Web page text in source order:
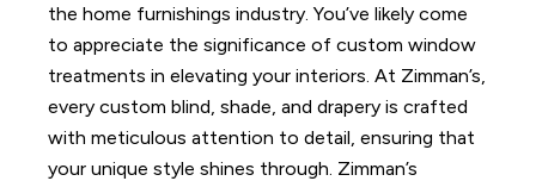
the home furnishings industry.You’ve likely come
to appreciate the significance of custom window
treatments in elevating your interiors. At Zimman’s,
every custom blind, shade, and drapery is crafted
with meticulous attention to detail, ensuring that
your unique style shines through. Zimman’s